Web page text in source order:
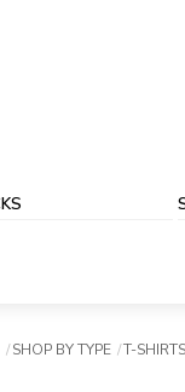
SHOP BY TYPE T-SHIRTS